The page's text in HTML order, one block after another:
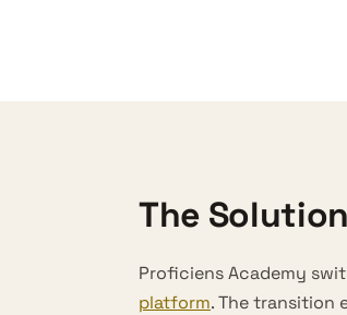
The Solution
Proficiens Academy
platform. The transition